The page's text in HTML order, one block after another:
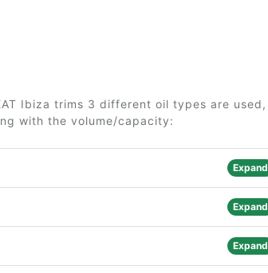
Ibiza trims 3 different oil types are used,
with the volume/capacity:
Expand
Expand
Expand